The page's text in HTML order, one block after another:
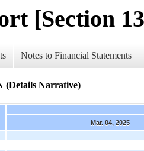
[Section
Notes to Financial Statements
(Details Narrative)
Mar. 04, 2025